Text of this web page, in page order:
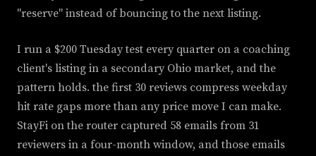
"reserve" instead of bouncing to the next listing.
I run a $200 Tuesday test every quarter on a coaching
client's listing in a secondary Ohio market, and the
pattern holds. the first 30 reviews compress weekday
hit rate gaps more than any price move I can make.
StayFi on the router captured 58 emails from 31
reviewers in a four-month window, and those emails